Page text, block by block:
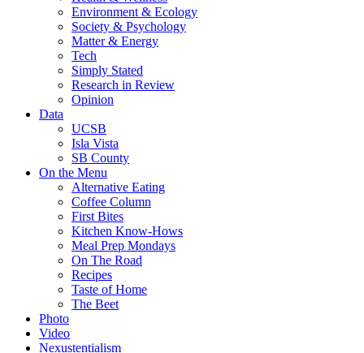
Environment & Ecology
Society & Psychology
Matter & Energy
Tech
Simply Stated
Research in Review
Opinion
Data
UCSB
Isla Vista
SB County
On the Menu
Alternative Eating
Coffee Column
First Bites
Kitchen Know-Hows
Meal Prep Mondays
On The Road
Recipes
Taste of Home
The Beet
Photo
Video
Nexustentialism